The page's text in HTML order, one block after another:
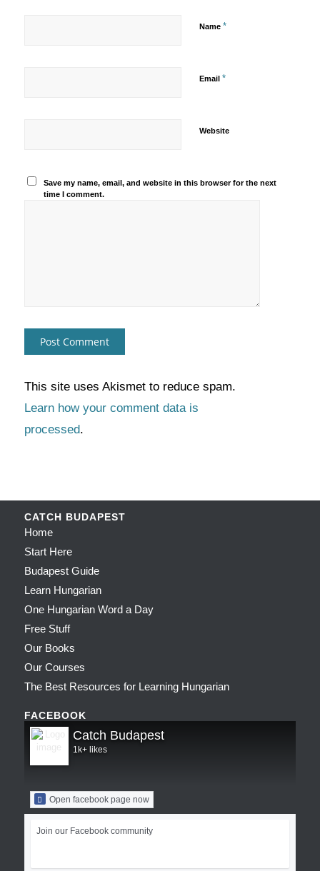
Name *
Email *
Website
Save my name, email, and website in this browser for the next
time I comment.
This site uses Akismet to reduce spam.
Learn how your comment data is
processed.
CATCH BUDAPEST
Home
Start Here
Budapest Guide
Learn Hungarian
One Hungarian Word a Day
Free Stuff
Our Books
Our Courses
The Best Resources for Learning Hungarian
FACEBOOK
Catch Budapest
1k+ likes
Open facebook page now
Join our Facebook community